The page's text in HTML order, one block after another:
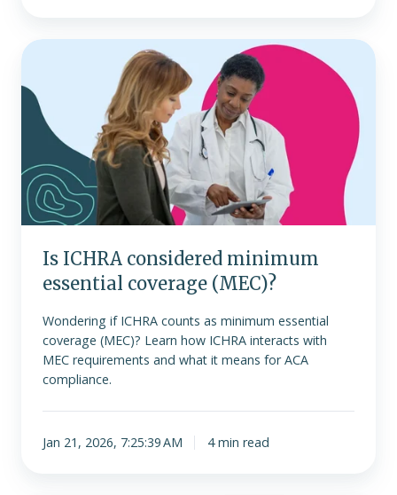
Is
considered
minimum
essential
coverage
(MEC)?
Is ICHRA considered minimum
essential coverage (MEC)?
Wondering if ICHRA counts as minimum essential
coverage (MEC)? Learn how ICHRA interacts with
MEC requirements and what it means for ACA
compliance.
Jan 21, 2026, 7:25:39 AM 4 min read